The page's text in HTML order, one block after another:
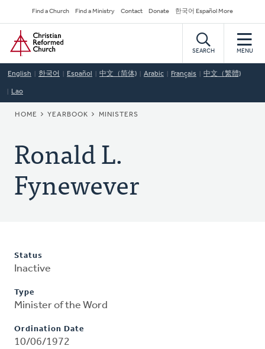
to
main
content
Secondary
Navigation
Find a Church Find a Ministry Contact Donate 한국어 Español More
Home
SEARCH MENU
English 한국어 Español 中文（简体) Arabic Français 中文（繁體)
Lao
BREADCRUMB
HOME YEARBOOK MINISTERS
Ronald L.
Fynewever
Status
Inactive
Type
Minister of the Word
Ordination Date
10/06/1972